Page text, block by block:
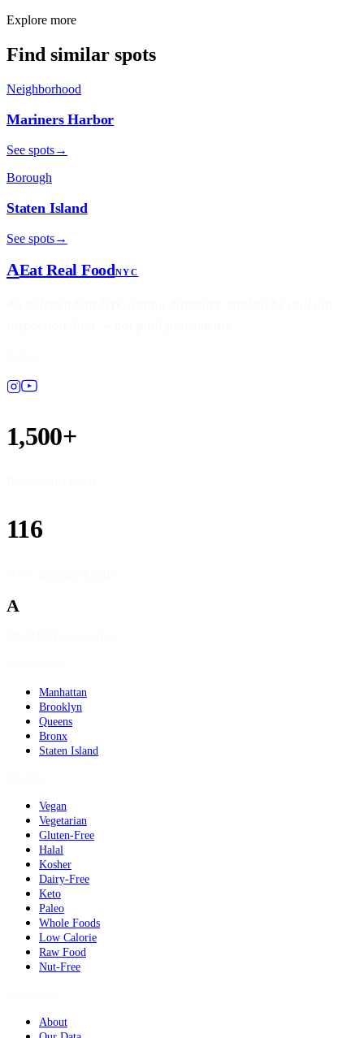
Explore more
Find similar spots
Neighborhood
Mariners Harbor
See spots→
Borough
Staten Island
See spots→
AEat Real FoodNYC
1,500+
116
A
Manhattan
Brooklyn
Queens
Bronx
Staten Island
Vegan
Vegetarian
Gluten-Free
Halal
Kosher
Dairy-Free
Keto
Paleo
Whole Foods
Low Calorie
Raw Food
Nut-Free
About